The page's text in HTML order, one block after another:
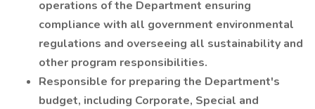
operations of the Department ensuring
compliance with all government environmental
regulations and overseeing all sustainability and
other program responsibilities.
Responsible for preparing the Department's
budget, including Corporate, Special and